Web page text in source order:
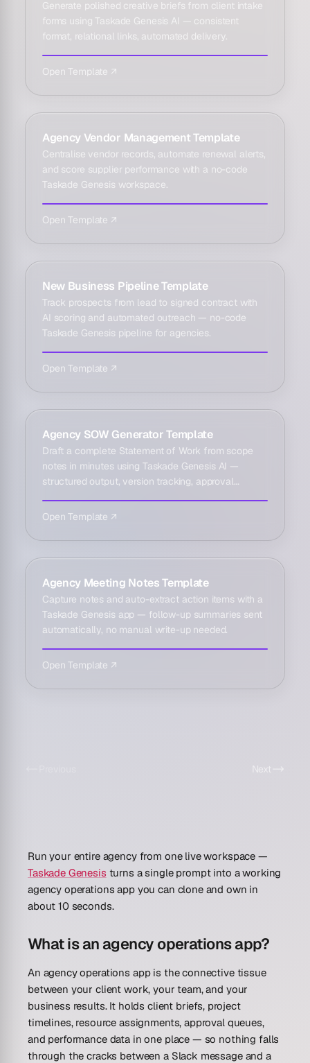
Generate polished creative briefs from client intake
forms using Taskade Genesis AI — consistent
format, relational links, automated delivery.
Open Template ↗
Agency Vendor Management Template
Centralise vendor records, automate renewal alerts,
and score supplier performance with a no-code
Taskade Genesis workspace.
Open Template ↗
New Business Pipeline Template
Track prospects from lead to signed contract with
AI scoring and automated outreach — no-code
Taskade Genesis pipeline for agencies.
Open Template ↗
Agency SOW Generator Template
Draft a complete Statement of Work from scope
notes in minutes using Taskade Genesis AI —
structured output, version tracking, approval
Open Template ↗
Agency Meeting Notes Template
Capture notes and auto-extract action items with a
Taskade Genesis app — follow-up summaries sent
automatically, no manual write-up needed.
Open Template ↗
Next
Run your entire agency from one live workspace —
Taskade Genesis turns a single prompt into a working
agency operations app you can clone and own in
about 10 seconds.
What is an agency operations app?
An agency operations app is the connective tissue
between your client work, your team, and your
business results. It holds client briefs, project
timelines, resource assignments, approval queues,
and performance data in one place — so nothing falls
through the cracks between a Slack message and a